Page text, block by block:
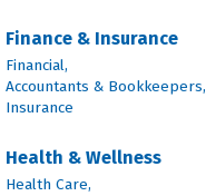
Finance & Insurance
Financial,
Accountants & Bookkeepers,
Insurance
Health & Wellness
Health Care,